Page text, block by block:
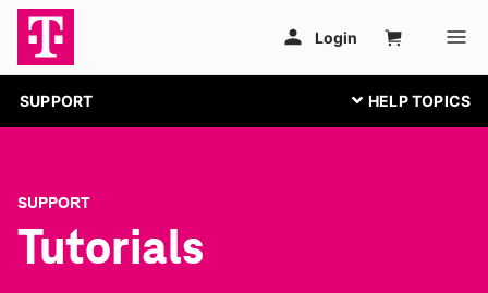
SUPPORT
SUPPORT
Tutorials